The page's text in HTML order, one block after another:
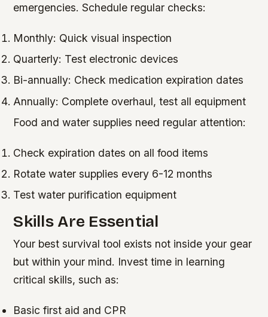
emergencies. Schedule regular checks:
Monthly: Quick visual inspection
Quarterly: Test electronic devices
Bi-annually: Check medication expiration dates
Annually: Complete overhaul, test all equipment
Food and water supplies need regular attention:
Check expiration dates on all food items
Rotate water supplies every 6-12 months
Test water purification equipment
Skills Are Essential
Your best survival tool exists not inside your gear
but within your mind. Invest time in learning
critical skills, such as:
Basic first aid and CPR